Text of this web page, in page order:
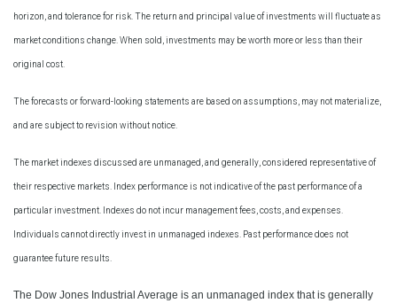
horizon, and tolerance for risk. The return and principal value of investments will fluctuate as
market conditions change. When sold, investments may be worth more or less than their
original cost.
The forecasts or forward-looking statements are based on assumptions, may not materialize,
and are subject to revision without notice.
The market indexes discussed are unmanaged, and generally, considered representative of
their respective markets. Index performance is not indicative of the past performance of a
particular investment. Indexes do not incur management fees, costs, and expenses.
Individuals cannot directly invest in unmanaged indexes. Past performance does not
guarantee future results.
The Dow Jones Industrial Average is an unmanaged index that is generally